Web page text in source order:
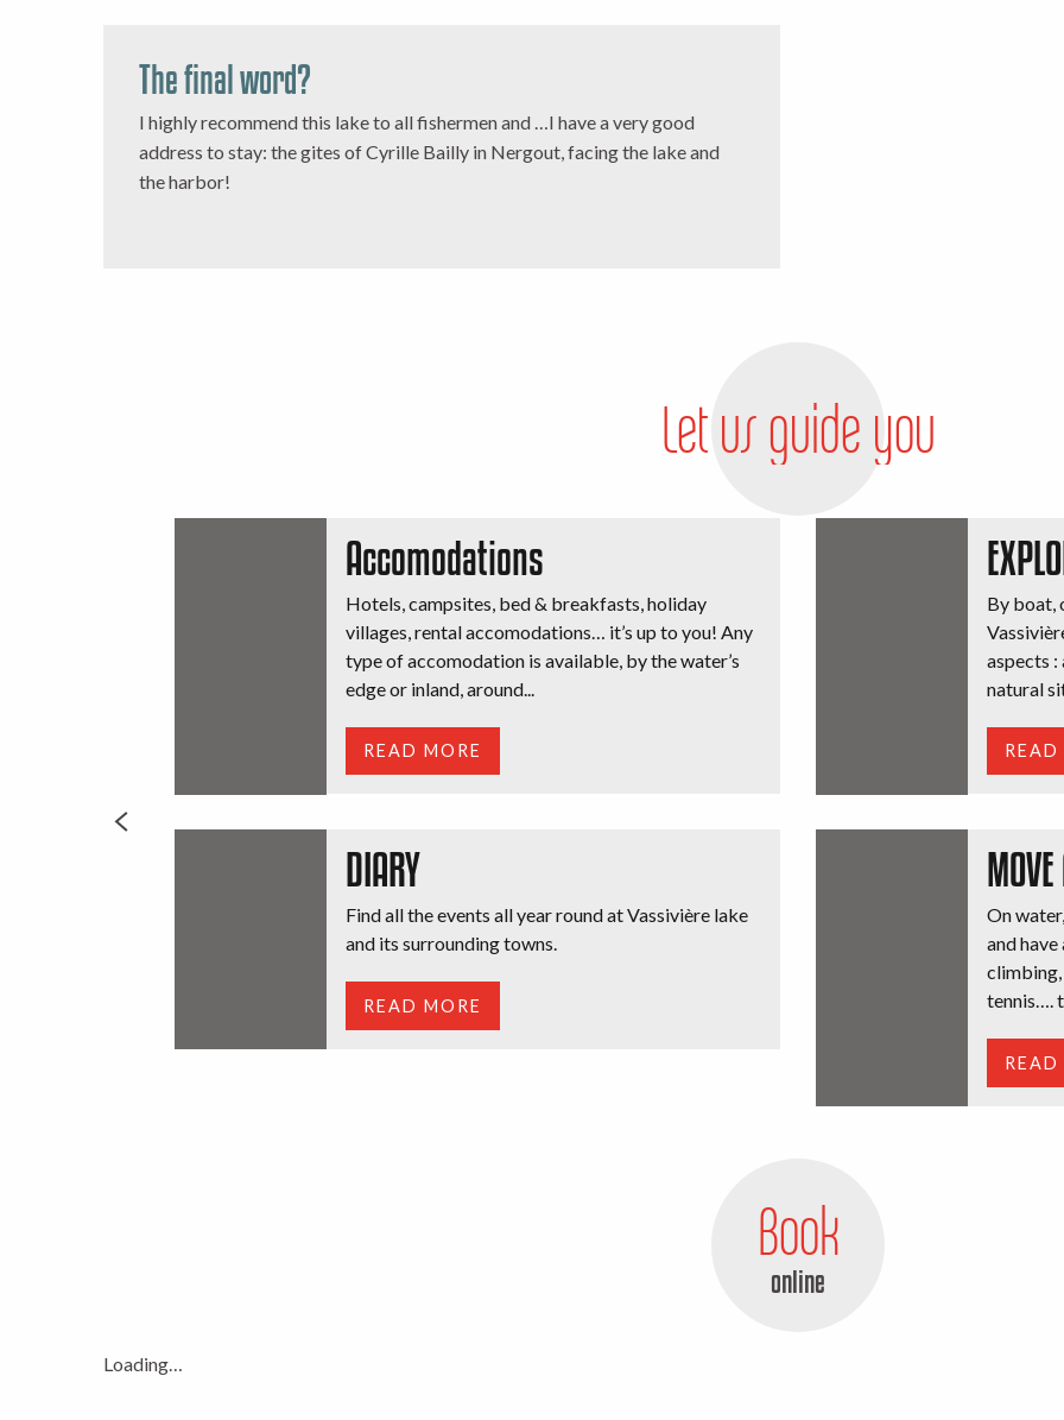
The final word?
I highly recommend this lake to all fishermen and …I have a very good
address to stay: the gites of Cyrille Bailly in Nergout, facing the lake and
the harbor!
Let us guide you
Accomodations
Hotels, campsites, bed & breakfasts, holiday
villages, rental accomodations… it’s up to you! Any
type of accomodation is available, by the water’s
edge or inland, around...
READ MORE
By boat,
aspects :
natural
READ
DIARY
Find all the events all year round at Vassivière lake
and its surrounding towns.
READ MORE
On
and
climbing,
tennis….
READ
Book
online
Loading…